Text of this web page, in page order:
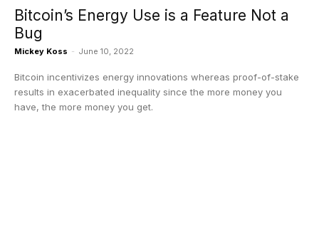
Bitcoin’s Energy Use is a Feature Not a
Bug
Mickey Koss - June 10, 2022
Bitcoin incentivizes energy innovations whereas proof-of-stake
results in exacerbated inequality since the more money you
have, the more money you get.